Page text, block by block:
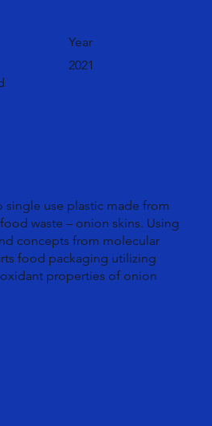
Year
2021
single use plastic made from
waste – onion skins. Using
concepts from molecular
food packaging utilizing
properties of onion